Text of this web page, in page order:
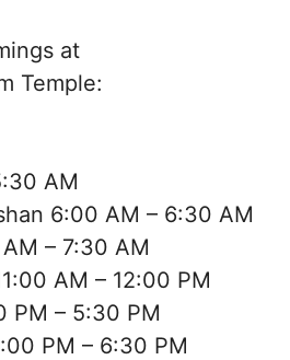
at
Temple:
AM
6:00 AM – 6:30 AM
– 7:30 AM
AM – 12:00 PM
PM – 5:30 PM
PM – 6:30 PM